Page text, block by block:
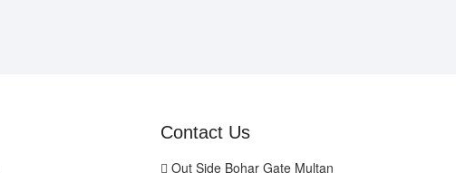
Contact Us
Out Side Bohar Gate Multan